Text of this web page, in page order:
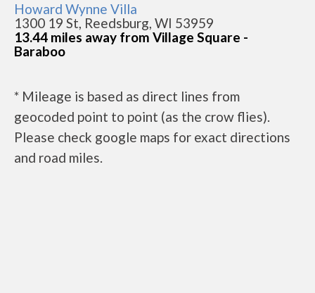
Howard Wynne Villa
1300 19 St, Reedsburg, WI 53959
13.44 miles away from Village Square -
Baraboo
* Mileage is based as direct lines from
geocoded point to point (as the crow flies).
Please check google maps for exact directions
and road miles.